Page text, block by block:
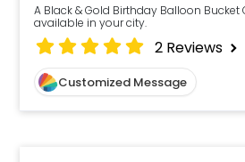
A Black & Gold Birthday Balloon Bucket
available in your city.
2 Reviews
Customized Message